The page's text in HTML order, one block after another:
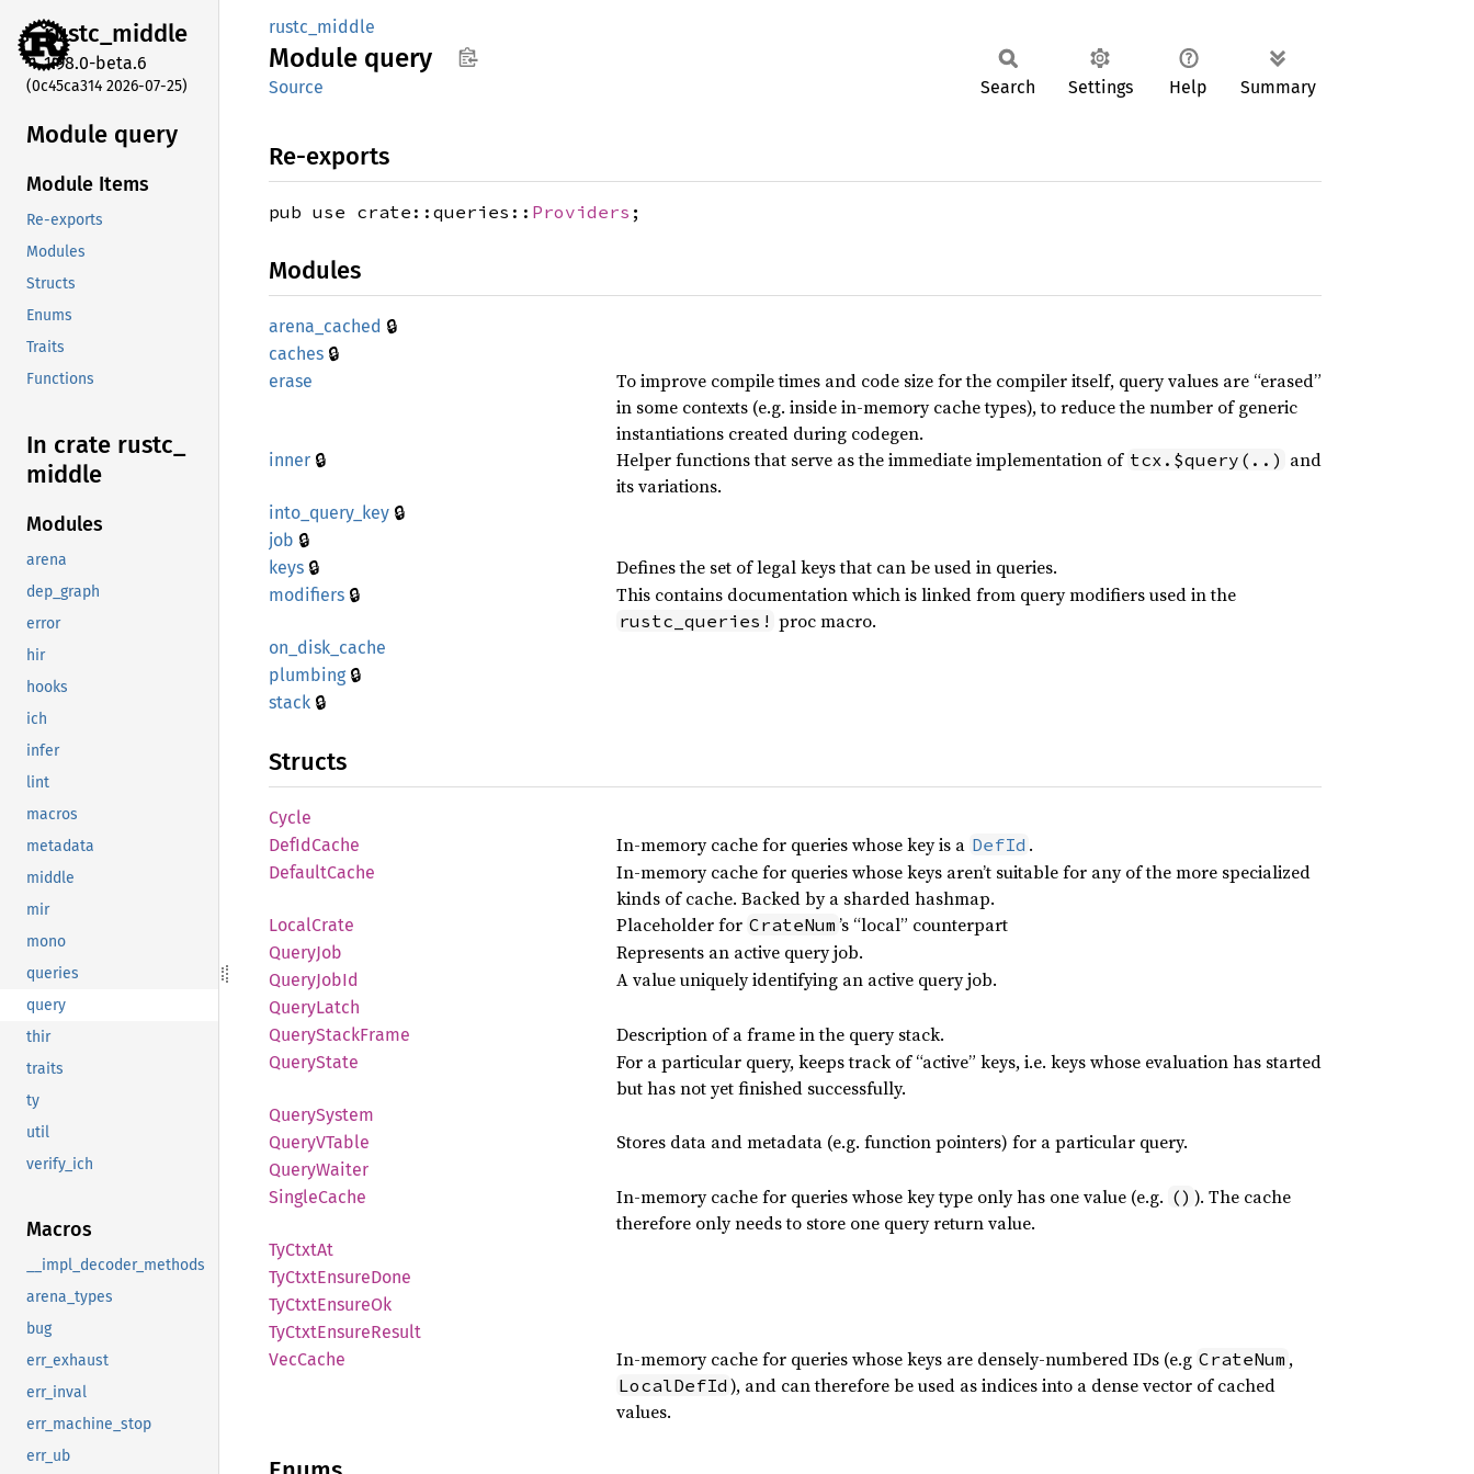
rustc_middle
1.98.0-beta.6
(0c45ca314 2026-07-25)
Module query
Module Items
Re-exports
Modules
Structs
Enums
Traits
Functions
In crate rustc_
middle
Modules
arena
dep_graph
error
hir
hooks
ich
infer
lint
macros
metadata
middle
mir
mono
queries
query
thir
traits
ty
util
verify_ich
Macros
__impl_decoder_methods
arena_types
bug
err_exhaust
err_inval
err_machine_stop
err_ub
rustc_middle
Module query
Source Search Settings Help Summary
Re-exports
pub use crate::queries:: Providers ;
Modules
arena_ cached 🔒
caches 🔒
erase
To improve compile times and code size for the compiler itself, query values are “erased”
in some contexts (e.g. inside in-memory cache types), to reduce the number of generic
instantiations created during codegen.
inner 🔒 Helper functions that serve as the immediate implementation of tcx.$query(..) and
its variations.
into_ query_ key 🔒
job 🔒
keys 🔒 Defines the set of legal keys that can be used in queries.
modifiers 🔒 This contains documentation which is linked from query modifiers used in the
rustc_queries! proc macro.
on_ disk_ cache
plumbing🔒
stack 🔒
Structs
Cycle
DefIdCache In-memory cache for queries whose key is a DefId .
DefaultCache
In-memory cache for queries whose keys aren’t suitable for any of the more specialized
kinds of cache. Backed by a sharded hashmap.
LocalCrate Placeholder for CrateNum ’s “local” counterpart
QueryJob Represents an active query job.
QueryJobId A value uniquely identifying an active query job.
QueryLatch
QueryStackFrame Description of a frame in the query stack.
QueryState
For a particular query, keeps track of “active” keys, i.e. keys whose evaluation has started
but has not yet finished successfully.
QuerySystem
QueryVTable Stores data and metadata (e.g. function pointers) for a particular query.
QueryWaiter
SingleCache In-memory cache for queries whose key type only has one value (e.g. () ). The cache
therefore only needs to store one query return value.
TyCtxtAt
TyCtxtEnsureDone
TyCtxtEnsureOk
TyCtxtEnsureResult
VecCache
In-memory cache for queries whose keys are densely-numbered IDs (e.g CrateNum ,
LocalDefId ), and can therefore be used as indices into a dense vector of cached
values.